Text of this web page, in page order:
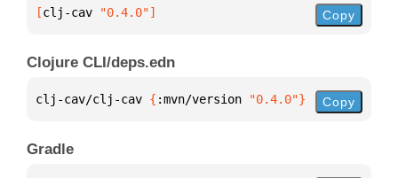
[clj-cav "0.4.0"] Copy
Clojure CLI/deps.edn
clj-cav/clj-cav { :mvn/version "0.4.0"} Copy
Gradle